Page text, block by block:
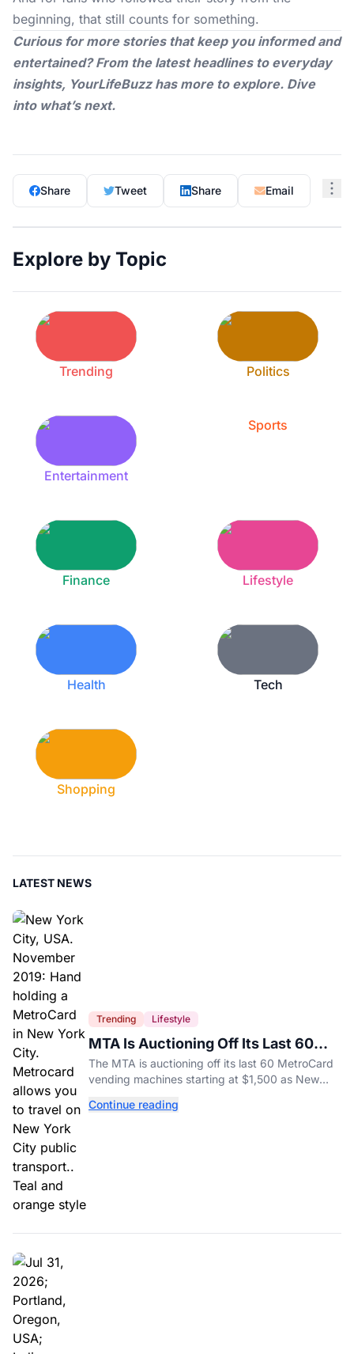
beginning, that still counts for something.
Curious for more stories that keep you informed and
entertained? From the latest headlines to everyday
insights, YourLifeBuzzhas more to explore. Dive
into what’s next.
Share Tweet Share Email
Explore by Topic
Trending Politics
Entertainment
Sports
Finance Lifestyle
Health Tech
Shopping
LATEST NEWS
Trending Lifestyle
MTA Is Auctioning Off Its Last 60
MetroCard Machines
The MTA is auctioning off its last 60 MetroCard
vending machines starting at $1,500 as New
system.
Continue reading